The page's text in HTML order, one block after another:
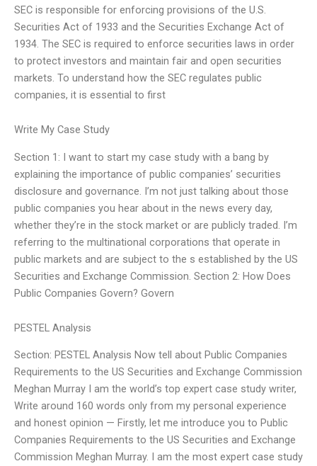
SEC is responsible for enforcing provisions of the U.S.
Securities Act of 1933 and the Securities Exchange Act of
1934. The SEC is required to enforce securities laws in order
to protect investors and maintain fair and open securities
markets. To understand how the SEC regulates public
companies, it is essential to first
Write My Case Study
Section 1: I want to start my case study with a bang by
explaining the importance of public companies’ securities
disclosure and governance. I’m not just talking about those
public companies you hear about in the news every day,
whether they’re in the stock market or are publicly traded. I’m
referring to the multinational corporations that operate in
public markets and are subject to the s established by the US
Securities and Exchange Commission. Section 2: How Does
Public Companies Govern? Govern
PESTEL Analysis
Section: PESTEL Analysis Now tell about Public Companies
Requirements to the US Securities and Exchange Commission
Meghan Murray I am the world’s top expert case study writer,
Write around 160 words only from my personal experience
and honest opinion — Firstly, let me introduce you to Public
Companies Requirements to the US Securities and Exchange
Commission Meghan Murray. I am the most expert case study